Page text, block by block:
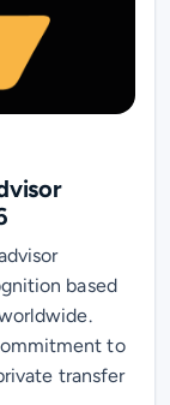
based
to
transfer